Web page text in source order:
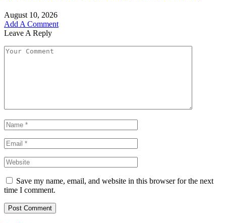
August 10, 2026
Add A Comment
Leave A Reply
Save my name, email, and website in this browser for the next
time I comment.